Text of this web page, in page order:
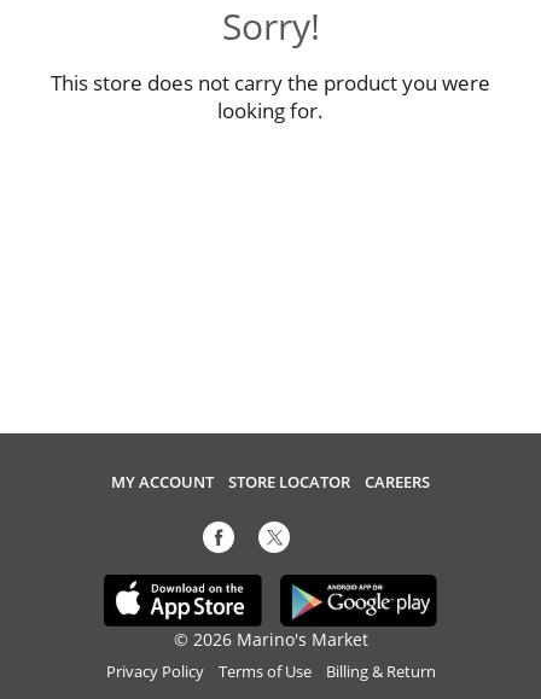
Sorry!
This store does not carry the product you were
looking for.
MY ACCOUNT STORE LOCATOR CAREERS
© 2026 Marino's Market
Privacy Policy Terms of Use Billing & Return